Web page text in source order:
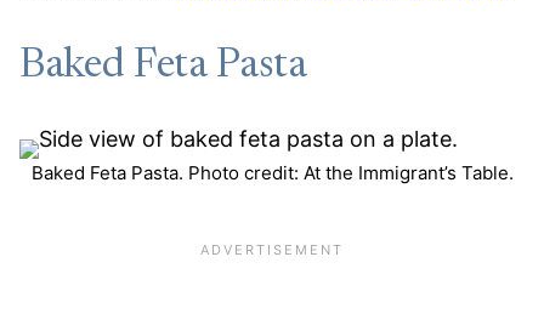
Baked Feta Pasta
Baked Feta Pasta. Photo credit: At the Immigrant’s Table.